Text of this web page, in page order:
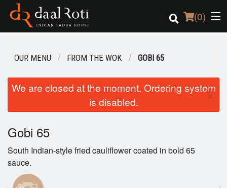
(0)
Order Online
Login
Registration
Cart (0)
OUR MENU FROM THE WOK GOBI 65
We are closed at the moment. Ordering system
is disabled.
×
Gobi 65
South Indian-style fried cauliflower coated in bold 65
sauce.